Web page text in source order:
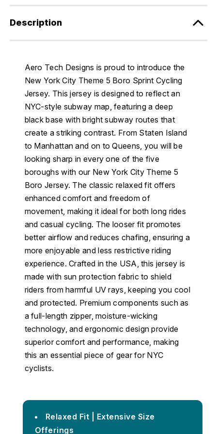
Description
Aero Tech Designs is proud to introduce the
New York City Theme 5 Boro Sprint Cycling
Jersey. This jersey is designed to reflect an
NYC-style subway map, featuring a deep
black base with bright subway routes that
create a striking contrast. From Staten Island
to Manhattan and on to Queens, you will be
looking sharp in every one of the five
boroughs with our New York City Theme 5
Boro Jersey. The classic relaxed fit offers
enhanced comfort and freedom of
movement, making it ideal for both long rides
and casual cycling. The looser fit promotes
better airflow and reduces chafing, ensuring a
more enjoyable and less restrictive riding
experience. Crafted in the USA, this jersey is
made with sun protection fabric to shield
riders from harmful UV rays, keeping you cool
and protected. Premium components such as
a full-length zipper, moisture-wicking
technology, and ergonomic design provide
superior comfort and performance, making
this an essential piece of gear for NYC
cyclists.
Relaxed Fit | Extensive Size
Offerings